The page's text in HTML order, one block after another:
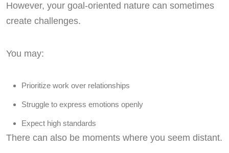
However, your goal-oriented nature can sometimes
create challenges.
You may:
Prioritize work over relationships
Struggle to express emotions openly
Expect high standards
There can also be moments where you seem distant.